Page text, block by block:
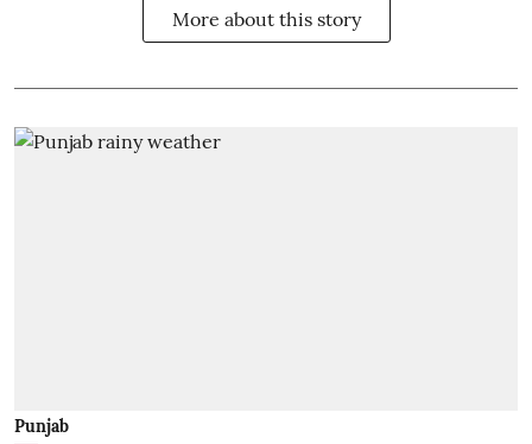
More about this story
Punjab